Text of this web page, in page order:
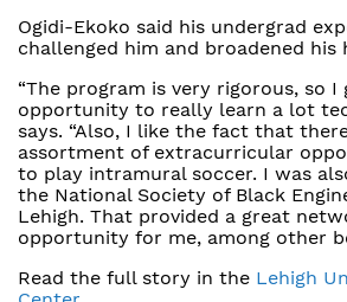
Ogidi-Ekoko said his undergrad
challenged him and broadened his
“The program is very rigorous, so I
opportunity to really learn a lot
says. “Also, I like the fact that
assortment of extracurricular
to play intramural soccer. I was
the National Society of Black
Lehigh. That provided a great
opportunity for me, among other
Read the full story in the Lehigh